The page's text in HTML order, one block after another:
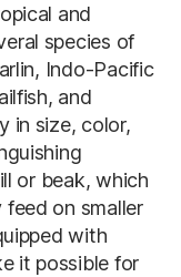
and
species of
Indo-Pacific
and
in size, color,
or beak, which
feed on smaller
with
it possible for